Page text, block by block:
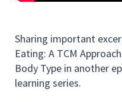
Sharing important
Eating: A TCM
Body Type in another
learning series.